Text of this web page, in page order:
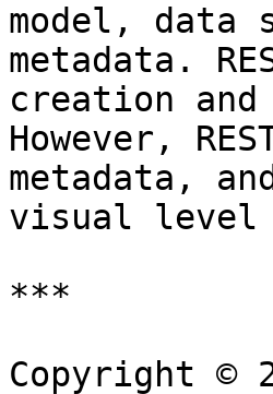
model, data
metadata.
creation
However,
metadata,
visual level
***
Copyright ©